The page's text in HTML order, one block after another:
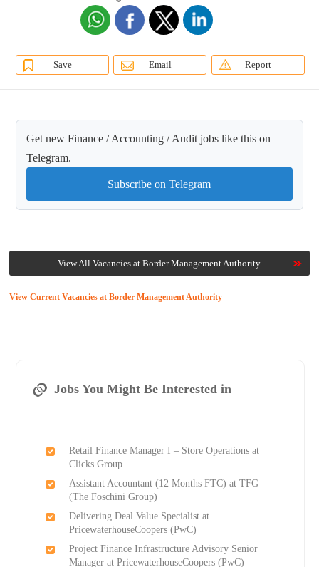
Save Email Report
Get new Finance / Accounting / Audit jobs like this on
Telegram.
Subscribe on Telegram
View All Vacancies at Border Management Authority
View Current Vacancies at Border Management Authority
Jobs You Might Be Interested in
Retail Finance Manager I – Store Operations at
Clicks Group
Assistant Accountant (12 Months FTC) at TFG
(The Foschini Group)
Delivering Deal Value Specialist at
PricewaterhouseCoopers (PwC)
Project Finance Infrastructure Advisory Senior
Manager at PricewaterhouseCoopers (PwC)